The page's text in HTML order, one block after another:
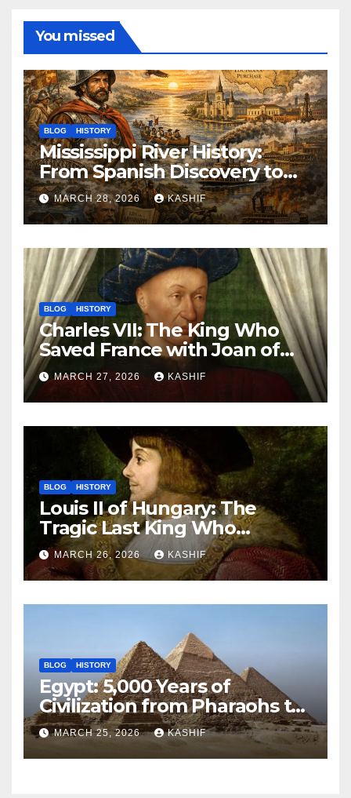
You missed
BLOG HISTORY
Mississippi River History:
From Spanish Discovery to
Modern America
MARCH 28, 2026 KASHIF
BLOG HISTORY
Charles VII: The King Who
Saved France with Joan of
Arc’s Help
MARCH 27, 2026 KASHIF
BLOG HISTORY
Louis II of Hungary: The
Tragic Last King Who
Drowned at Mohács
MARCH 26, 2026 KASHIF
BLOG HISTORY
Egypt: 5,000 Years of
Civilization from Pharaohs to
Modern Power
MARCH 25, 2026 KASHIF